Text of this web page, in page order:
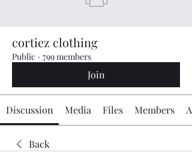
cortiez clothing
Public · 799 members
Join
Discussion Media Files Members
Back